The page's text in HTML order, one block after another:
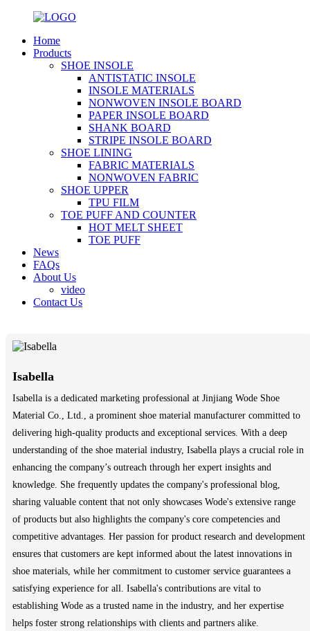
Home
Products
SHOE INSOLE
ANTISTATIC INSOLE
INSOLE MATERIALS
NONWOVEN INSOLE BOARD
PAPER INSOLE BOARD
SHANK BOARD
STRIPE INSOLE BOARD
SHOE LINING
FABRIC MATERIALS
NONWOVEN FABRIC
SHOE UPPER
TPU FILM
TOE PUFF AND COUNTER
HOT MELT SHEET
TOE PUFF
News
FAQs
About Us
video
Contact Us
Isabella
Isabella is a dedicated marketing professional at Jinjiang Wode Shoe
Material Co., Ltd., a prominent shoe material manufacturer committed to
delivering high-quality products and exceptional services. With a deep
understanding of the shoe material industry, Isabella plays a crucial role in
enhancing the company’s outreach through her expert insights and
knowledge. She frequently updates the company's professional blog,
sharing valuable content that not only showcases Wode's extensive range
of products but also highlights the company's core competencies and
competitive advantages. Her passion for product research and development
ensures that customers are kept informed about the latest innovations in
shoe materials, while her commitment to customer service guarantees a
satisfying experience for all. Isabella's contributions are vital to
establishing Wode as a trusted name in the industry, and her expertise
helps foster strong relationships with clients and partners alike.